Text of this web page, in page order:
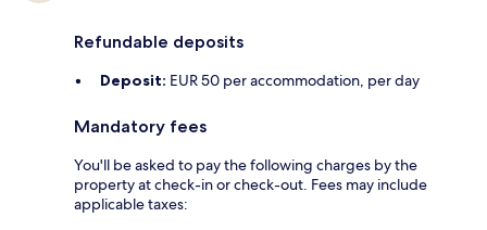
Refundable deposits
Deposit: EUR 50 per accommodation, per day
Mandatory fees
You'll be asked to pay the following charges by the
property at check-in or check-out. Fees may include
applicable taxes: